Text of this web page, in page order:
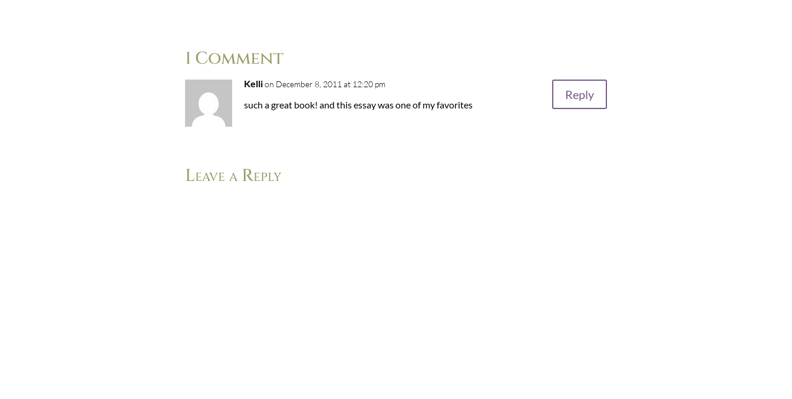
1 Comment
Kelli on December 8, 2011 at 12:20 pm
such a great book! and this essay was one of my favorites
Reply
Leave a Reply